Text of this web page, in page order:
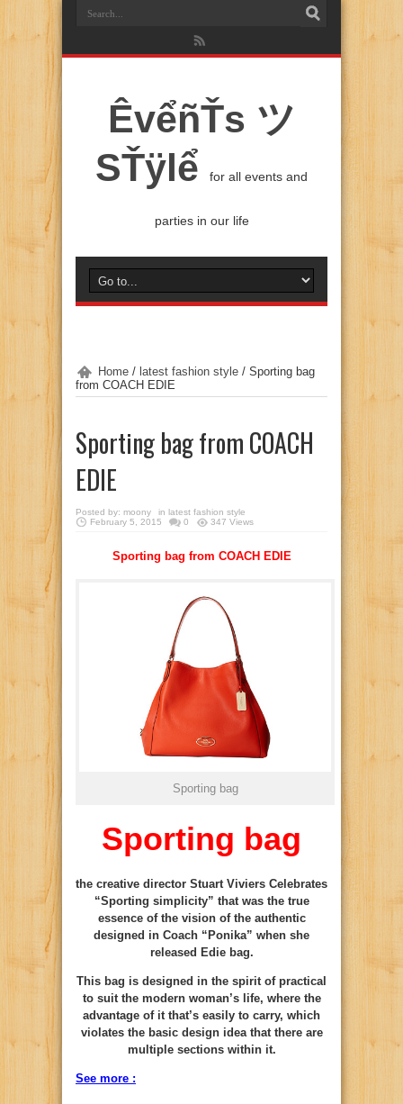
ÊvểñŤs ツ
SŤÿlể
for all events and
parties in our life
Home / latest fashion style / Sporting bag
from COACH EDIE
Sporting bag from COACH
EDIE
Posted by: moony in latest fashion style
February 5, 2015
0 347 Views
Sporting bag from COACH EDIE
Sporting bag
Sporting bag
the creative director Stuart Viviers Celebrates
“Sporting simplicity” that was the true
essence of the vision of the authentic
designed in Coach “Ponika” when she
released Edie bag.
This bag is designed in the spirit of practical
to suit the modern woman’s life, where the
advantage of it that’s easily to carry, which
violates the basic design idea that there are
multiple sections within it.
See more :